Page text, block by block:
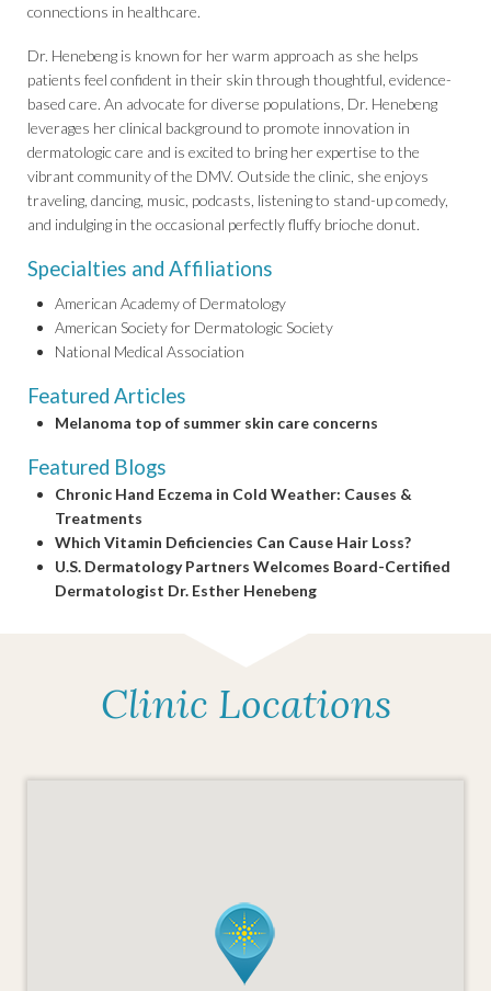
connections in healthcare.
Dr. Henebeng is known for her warm approach as she helps
patients feel confident in their skin through thoughtful, evidence-
based care. An advocate for diverse populations, Dr. Henebeng
leverages her clinical background to promote innovation in
dermatologic care and is excited to bring her expertise to the
vibrant community of the DMV. Outside the clinic, she enjoys
traveling, dancing, music, podcasts, listening to stand-up comedy,
and indulging in the occasional perfectly fluffy brioche donut.
Specialties and Affiliations
American Academy of Dermatology
American Society for Dermatologic Society
National Medical Association
Featured Articles
Melanoma top of summer skin care concerns
Featured Blogs
Chronic Hand Eczema in Cold Weather: Causes &
Treatments
Which Vitamin Deficiencies Can Cause Hair Loss?
U.S. Dermatology Partners Welcomes Board-Certified
Dermatologist Dr. Esther Henebeng
Clinic Locations